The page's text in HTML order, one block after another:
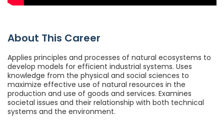
About This Career
Applies principles and processes of natural ecosystems to
develop models for efficient industrial systems. Uses
knowledge from the physical and social sciences to
maximize effective use of natural resources in the
production and use of goods and services. Examines
societal issues and their relationship with both technical
systems and the environment.